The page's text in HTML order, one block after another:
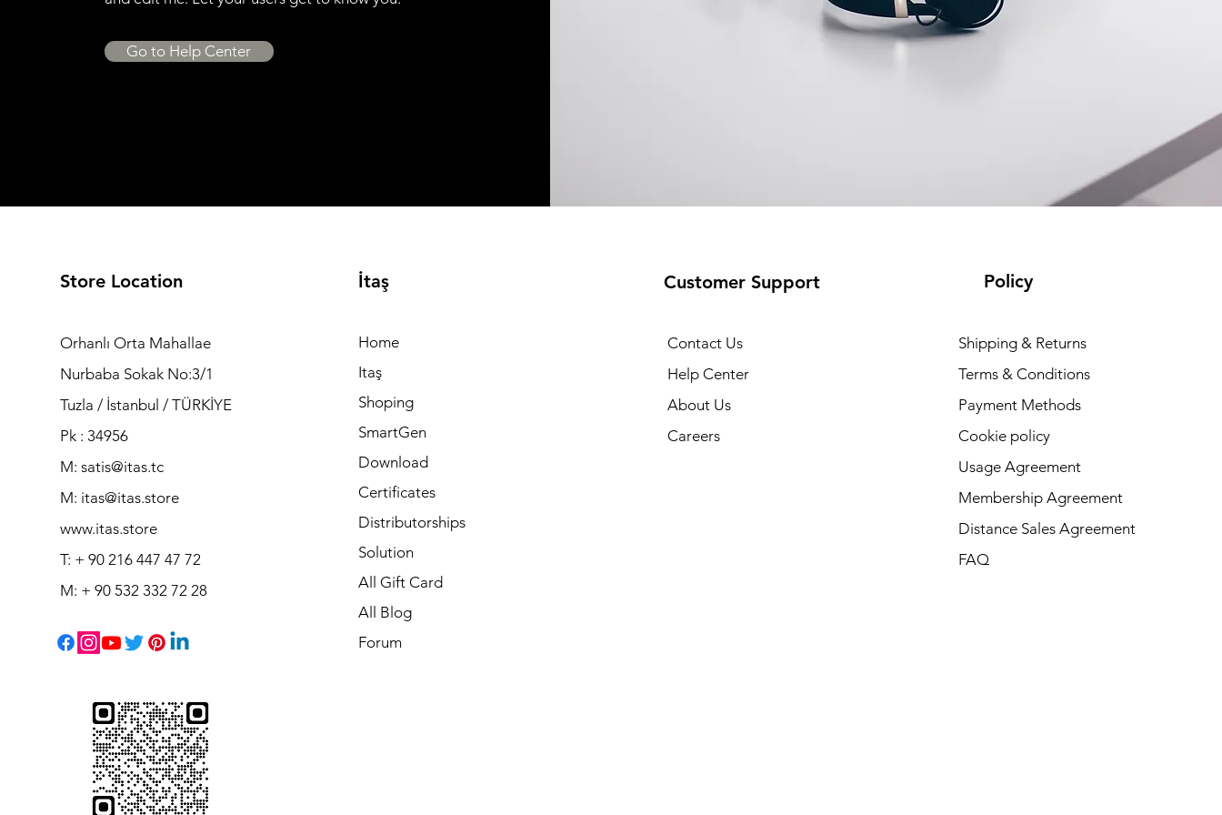
Go to Help Center
Store Location
Orhanlı Orta Mahallae
Nurbaba Sokak No:3/1
Tuzla / İstanbul / TÜRKİYE
Pk : 34956
M: satis@itas.tc
M: itas@itas.store
www.itas.store
T: + 90 216 447 47 72
M: + 90 532 332 72 28
İtaş
Home
Itaş
Shoping
SmartGen
Download
Certificates
Distributorships
Solution
All Gift Card
All Blog
Forum
Customer Support
Contact Us
Help Center
About Us
Careers
Policy
Shipping & Returns
Terms & Conditions
Payment Methods
Cookie policy
Usage Agreement
Membership Agreement
Distance Sales Agreement
FAQ